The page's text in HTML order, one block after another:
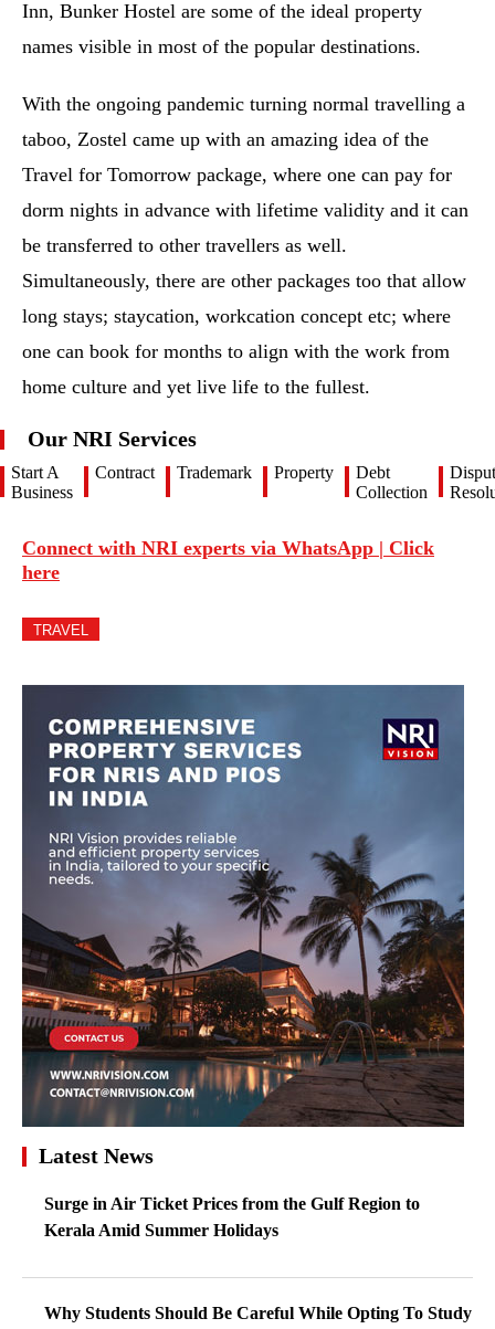
Inn, Bunker Hostel are some of the ideal property
names visible in most of the popular destinations.
With the ongoing pandemic turning normal travelling a
taboo, Zostel came up with an amazing idea of the
Travel for Tomorrow package, where one can pay for
dorm nights in advance with lifetime validity and it can
be transferred to other travellers as well.
Simultaneously, there are other packages too that allow
long stays; staycation, workcation concept etc; where
one can book for months to align with the work from
home culture and yet live life to the fullest.
Our NRI Services
Start A
Business
Contract Trademark Property
Debt
Collection
Connect with NRI experts via WhatsApp | Click
here
TRAVEL
Latest News
Surge in Air Ticket Prices from the Gulf Region to
Kerala Amid Summer Holidays
Why Students Should Be Careful While Opting To Study